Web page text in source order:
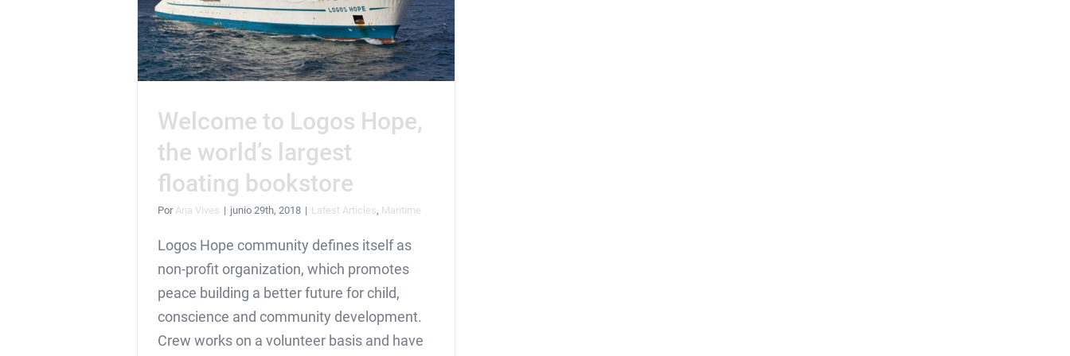
Welcome to Logos Hope,
the world’s largest
floating bookstore
Por Ana Vives | junio 29th, 2018 | Latest Articles, Maritime
Logos Hope community defines itself as
non-profit organization, which promotes
peace building a better future for child,
conscience and community development.
Crew works on a volunteer basis and have